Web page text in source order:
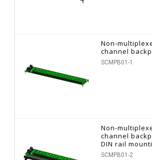
Non-
channel
SCMPB01-1
Non-
channel
DIN rail
SCMPB01-2